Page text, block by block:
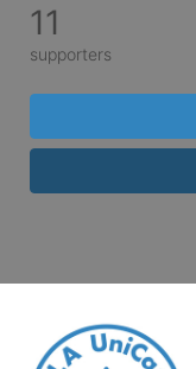
11
supporters